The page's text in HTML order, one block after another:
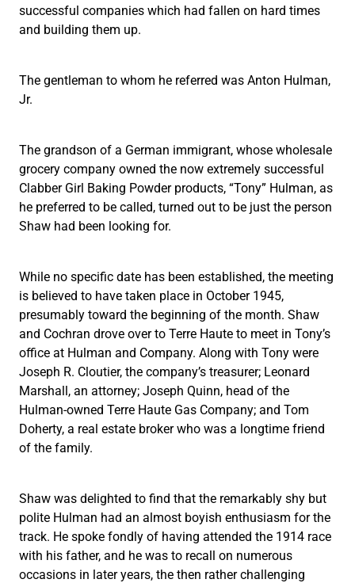
successful companies which had fallen on hard times
and building them up.
The gentleman to whom he referred was Anton Hulman,
Jr.
The grandson of a German immigrant, whose wholesale
grocery company owned the now extremely successful
Clabber Girl Baking Powder products, “Tony” Hulman, as
he preferred to be called, turned out to be just the person
Shaw had been looking for.
While no specific date has been established, the meeting
is believed to have taken place in October 1945,
presumably toward the beginning of the month. Shaw
and Cochran drove over to Terre Haute to meet in Tony’s
office at Hulman and Company. Along with Tony were
Joseph R. Cloutier, the company’s treasurer; Leonard
Marshall, an attorney; Joseph Quinn, head of the
Hulman-owned Terre Haute Gas Company; and Tom
Doherty, a real estate broker who was a longtime friend
of the family.
Shaw was delighted to find that the remarkably shy but
polite Hulman had an almost boyish enthusiasm for the
track. He spoke fondly of having attended the 1914 race
with his father, and he was to recall on numerous
occasions in later years, the then rather challenging